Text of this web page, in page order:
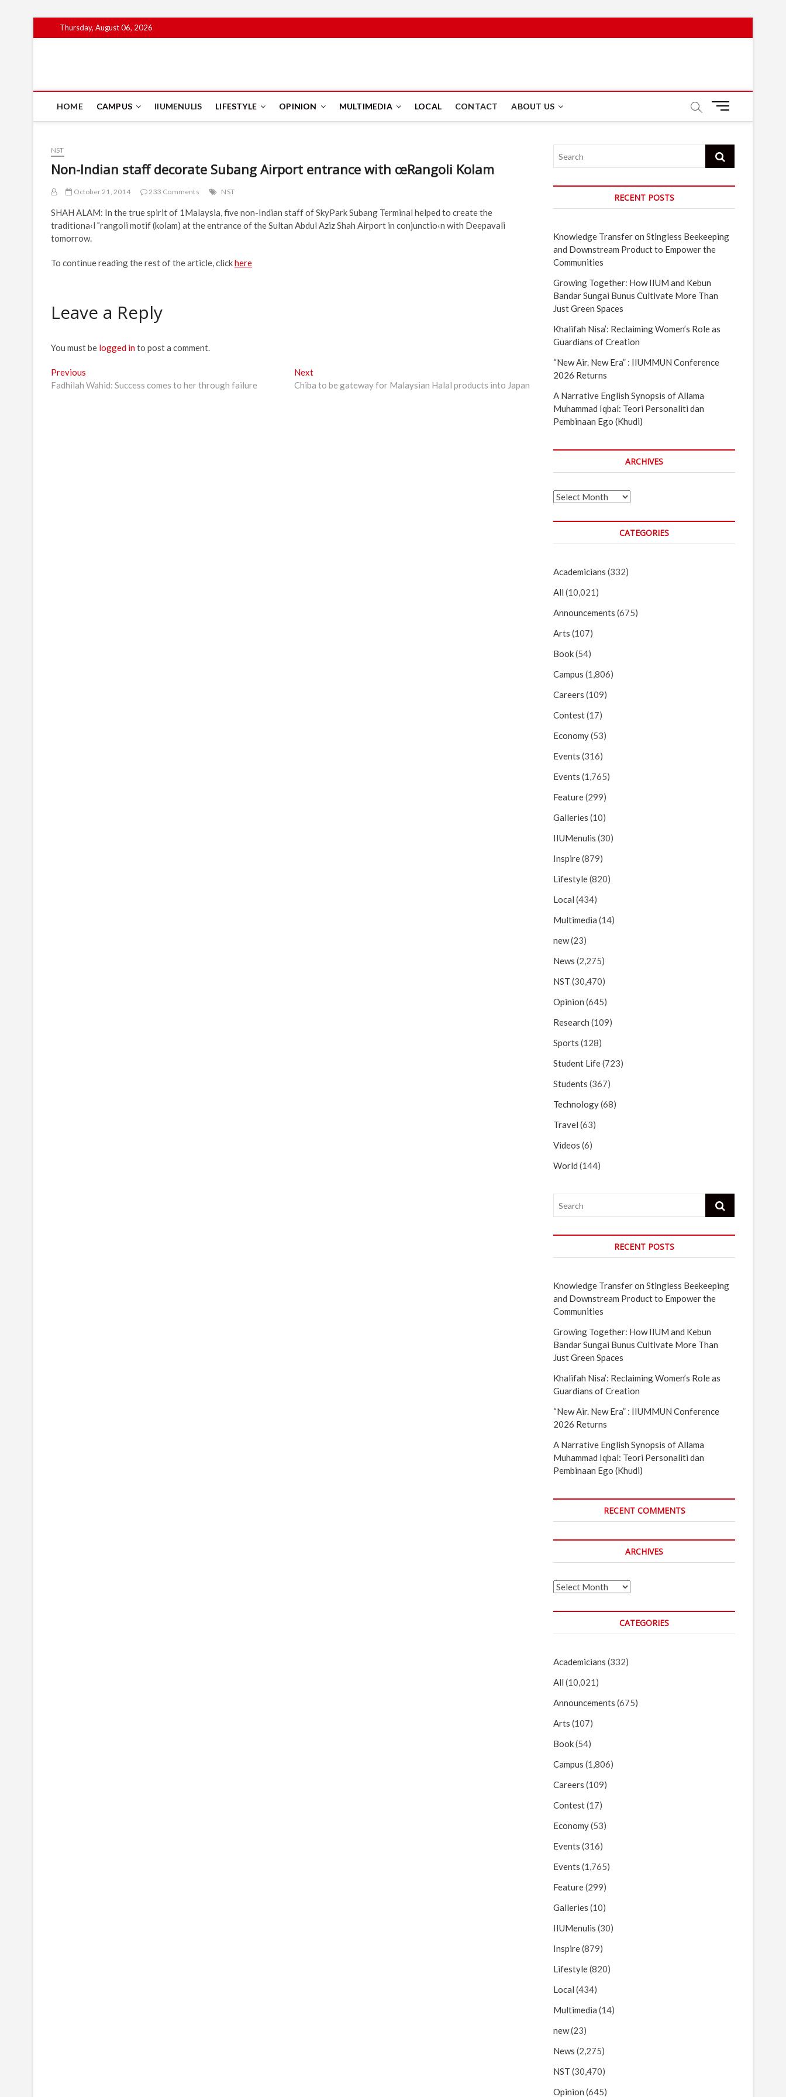
to
Thursday, August 06, 2026
HOME CAMPUS IIUMENULIS LIFESTYLE OPINION MULTIMEDIA LOCAL CONTACT ABOUT US
M
u
B
u
o
NST
Non-Indian staff decorate Subang Airport entrance with œRangoli Kolam
October 21, 2014 233 Comments NST
SHAH ALAM: In the true spirit of 1Malaysia, five non-Indian staff of SkyPark Subang Terminal helped to create the
traditiona‹l ˜rangoli motif (kolam) at the entrance of the Sultan Abdul Aziz Shah Airport in conjunctio‹n with Deepavali
tomorrow.
To continue reading the rest of the article, clickhere
Leave a Reply
You must be logged into post a comment.
Post
navigation
Previous
post:
Fadhilah Wahid: Success comes to her through failure
NextNext
post:
Chiba to be gateway for Malaysian Halal products into Japan
Search
RECENT POSTS
Knowledge Transfer on Stingless Beekeeping
and Downstream Product to Empower the
Communities
Growing Together: How IIUM and Kebun
Bandar Sungai Bunus Cultivate More Than
Just Green Spaces
Khalifah Nisa’: Reclaiming Women’s Role as
Guardians of Creation
“New Air. New Era” : IIUMMUN Conference
2026 Returns
A Narrative English Synopsis of Allama
Muhammad Iqbal: Teori Personaliti dan
Pembinaan Ego (Khudi)
ARCHIVES
Archives
CATEGORIES
Academicians (332)
All (10,021)
Announcements (675)
Arts (107)
Book(54)
Campus (1,806)
Careers (109)
Contest(17)
Economy(53)
Events (316)
Events (1,765)
Feature(299)
Galleries (10)
IIUMenulis (30)
Inspire(879)
Lifestyle(820)
Local (434)
Multimedia (14)
new(23)
News (2,275)
NST (30,470)
Opinion (645)
Research (109)
Sports (128)
Student Life(723)
Students (367)
Technology(68)
Travel (63)
Videos (6)
World (144)
Search
RECENT POSTS
Knowledge Transfer on Stingless Beekeeping
and Downstream Product to Empower the
Communities
Growing Together: How IIUM and Kebun
Bandar Sungai Bunus Cultivate More Than
Just Green Spaces
Khalifah Nisa’: Reclaiming Women’s Role as
Guardians of Creation
“New Air. New Era” : IIUMMUN Conference
2026 Returns
A Narrative English Synopsis of Allama
Muhammad Iqbal: Teori Personaliti dan
Pembinaan Ego (Khudi)
RECENT COMMENTS
ARCHIVES
Archives
CATEGORIES
Academicians (332)
All (10,021)
Announcements (675)
Arts (107)
Book(54)
Campus (1,806)
Careers (109)
Contest(17)
Economy(53)
Events (316)
Events (1,765)
Feature(299)
Galleries (10)
IIUMenulis (30)
Inspire(879)
Lifestyle(820)
Local (434)
Multimedia (14)
new(23)
News (2,275)
NST (30,470)
Opinion (645)